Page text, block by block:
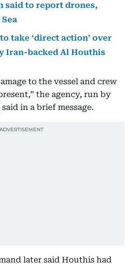
said to report drones,
take ‘direct action’ over
Iran-backed Al Houthis
to the vessel and crew
the agency, run by
in a brief message.
later said Houthis had